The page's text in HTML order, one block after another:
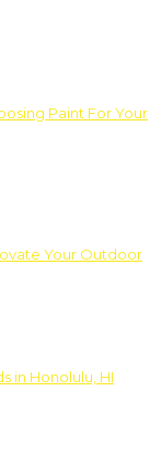
Paint For Your
Your Outdoor
in Honolulu, HI